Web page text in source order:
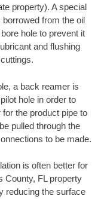
property). A special
from the oil
hole to prevent it
and flushing
a back reamer is
hole in order to
the product pipe to
pulled through the
to be made.
is often better for
County, FL property
reducing the surface